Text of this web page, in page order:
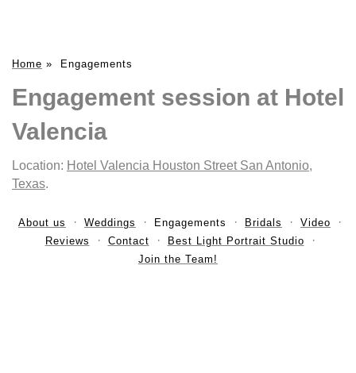
Home » Engagements
Engagement session at Hotel
Valencia
Location: Hotel Valencia Houston Street San Antonio,
Texas.
About us Weddings Engagements Bridals
Video
Reviews
Contact
Best Light Portrait Studio
Join the Team!